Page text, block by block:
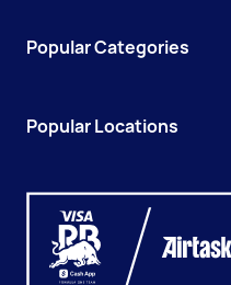
Popular Categories
Popular Locations